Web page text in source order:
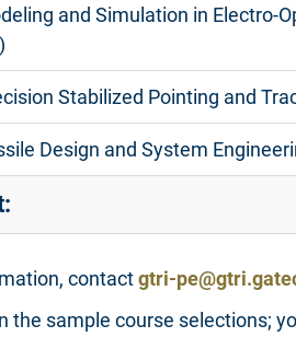
and Simulation in Electro-
Stabilized Pointing and
Design and System
contactgtri-
the sample course selections;